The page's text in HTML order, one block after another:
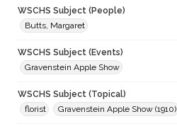
WSCHS Subject (People)
Butts, Margaret
WSCHS Subject (Events)
Gravenstein Apple Show
WSCHS Subject (Topical)
florist
Gravenstein Apple Show (1910)